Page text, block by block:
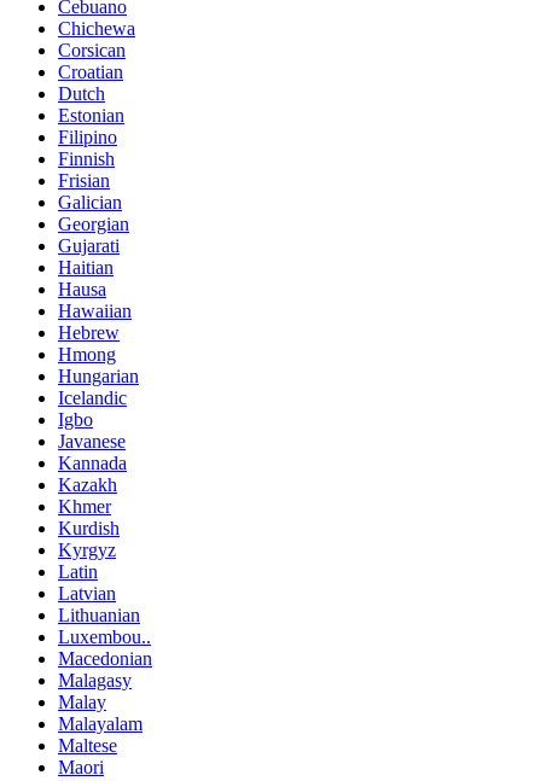
Cebuano
Chichewa
Corsican
Croatian
Dutch
Estonian
Filipino
Finnish
Frisian
Galician
Georgian
Gujarati
Haitian
Hausa
Hawaiian
Hebrew
Hmong
Hungarian
Icelandic
Igbo
Javanese
Kannada
Kazakh
Khmer
Kurdish
Kyrgyz
Latin
Latvian
Lithuanian
Luxembou..
Macedonian
Malagasy
Malay
Malayalam
Maltese
Maori